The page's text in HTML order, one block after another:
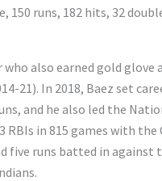
150 runs, 182 hits, 32
also earned gold glove
21). In 2018, Baez set
and he also led the
in 815 games with the
five runs batted in against